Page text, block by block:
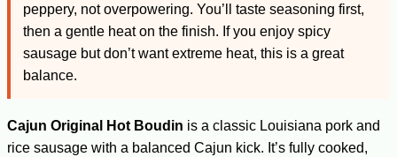
peppery, not overpowering. You’ll taste seasoning first,
then a gentle heat on the finish. If you enjoy spicy
sausage but don’t want extreme heat, this is a great
balance.
Cajun Original Hot Boudin is a classic Louisiana pork and
rice sausage with a balanced Cajun kick. It’s fully cooked,